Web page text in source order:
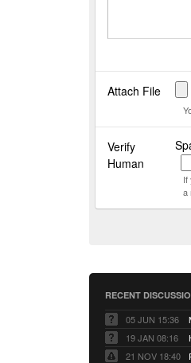
Attach File
Verify
Human
If
a
RECENT
05 JUN 15:36
19 JAN 08:16
21 NOV 18:40